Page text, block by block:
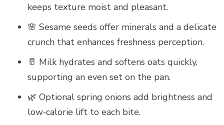
keeps texture moist and pleasant.
🌸 Sesame seeds offer minerals and a delicate
crunch that enhances freshness perception.
🥛 Milk hydrates and softens oats quickly,
supporting an even set on the pan.
🌿 Optional spring onions add brightness and
low‑calorie lift to each bite.